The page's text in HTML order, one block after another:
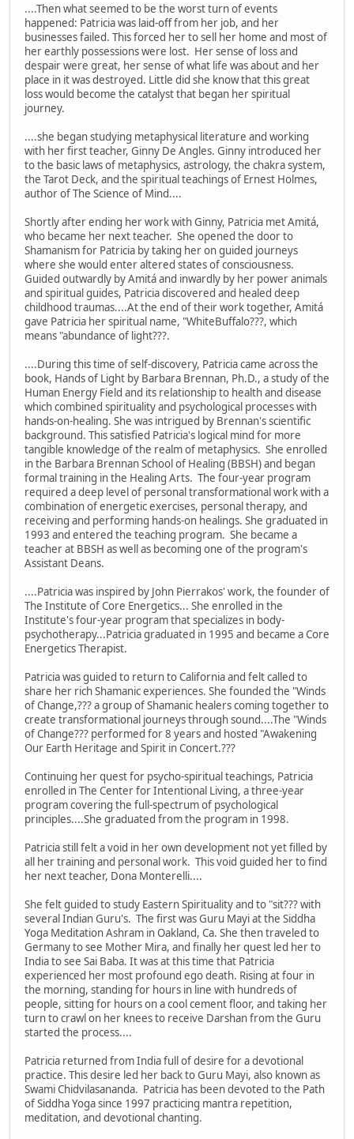
....Then what seemed to be the worst turn of events
happened: Patricia was laid-off from her job, and her
businesses failed. This forced her to sell her home and most of
her earthly possessions were lost. Her sense of loss and
despair were great, her sense of what life was about and her
place in it was destroyed. Little did she know that this great
loss would become the catalyst that began her spiritual
journey.
....she began studying metaphysical literature and working
with her first teacher, Ginny De Angles. Ginny introduced her
to the basic laws of metaphysics, astrology, the chakra system,
the Tarot Deck, and the spiritual teachings of Ernest Holmes,
author of The Science of Mind....
Shortly after ending her work with Ginny, Patricia met Amitá,
who became her next teacher. She opened the door to
Shamanism for Patricia by taking her on guided journeys
where she would enter altered states of consciousness.
Guided outwardly by Amitá and inwardly by her power animals
and spiritual guides, Patricia discovered and healed deep
childhood traumas....At the end of their work together, Amitá
gave Patricia her spiritual name, "WhiteBuffalo???, which
means "abundance of light???.
....During this time of self-discovery, Patricia came across the
book, Hands of Light by Barbara Brennan, Ph.D., a study of the
Human Energy Field and its relationship to health and disease
which combined spirituality and psychological processes with
hands-on-healing. She was intrigued by Brennan's scientific
background. This satisfied Patricia's logical mind for more
tangible knowledge of the realm of metaphysics. She enrolled
in the Barbara Brennan School of Healing (BBSH) and began
formal training in the Healing Arts. The four-year program
required a deep level of personal transformational work with a
combination of energetic exercises, personal therapy, and
receiving and performing hands-on healings. She graduated in
1993 and entered the teaching program. She became a
teacher at BBSH as well as becoming one of the program's
Assistant Deans.
....Patricia was inspired by John Pierrakos' work, the founder of
The Institute of Core Energetics... She enrolled in the
Institute's four-year program that specializes in body-
psychotherapy...Patricia graduated in 1995 and became a Core
Energetics Therapist.
Patricia was guided to return to California and felt called to
share her rich Shamanic experiences. She founded the "Winds
of Change,??? a group of Shamanic healers coming together to
create transformational journeys through sound....The "Winds
of Change??? performed for 8 years and hosted "Awakening
Our Earth Heritage and Spirit in Concert.???
Continuing her quest for psycho-spiritual teachings, Patricia
enrolled in The Center for Intentional Living, a three-year
program covering the full-spectrum of psychological
principles....She graduated from the program in 1998.
Patricia still felt a void in her own development not yet filled by
all her training and personal work. This void guided her to find
her next teacher, Dona Monterelli....
She felt guided to study Eastern Spirituality and to "sit??? with
several Indian Guru's. The first was Guru Mayi at the Siddha
Yoga Meditation Ashram in Oakland, Ca. She then traveled to
Germany to see Mother Mira, and finally her quest led her to
India to see Sai Baba. It was at this time that Patricia
experienced her most profound ego death. Rising at four in
the morning, standing for hours in line with hundreds of
people, sitting for hours on a cool cement floor, and taking her
turn to crawl on her knees to receive Darshan from the Guru
started the process....
Patricia returned from India full of desire for a devotional
practice. This desire led her back to Guru Mayi, also known as
Swami Chidvilasananda. Patricia has been devoted to the Path
of Siddha Yoga since 1997 practicing mantra repetition,
meditation, and devotional chanting.